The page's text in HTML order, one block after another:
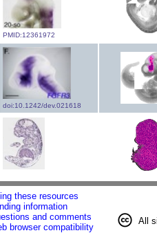
PMID:12361972
doi:10.1242/dev.021618
these resources
information
and comments
browser compatibility
All